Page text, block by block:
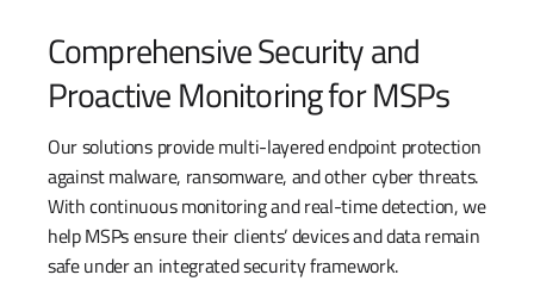
Comprehensive Security and
Proactive Monitoring for MSPs
Our solutions provide multi-layered endpoint protection
against malware, ransomware, and other cyber threats.
With continuous monitoring and real-time detection, we
help MSPs ensure their clients’ devices and data remain
safe under an integrated security framework.